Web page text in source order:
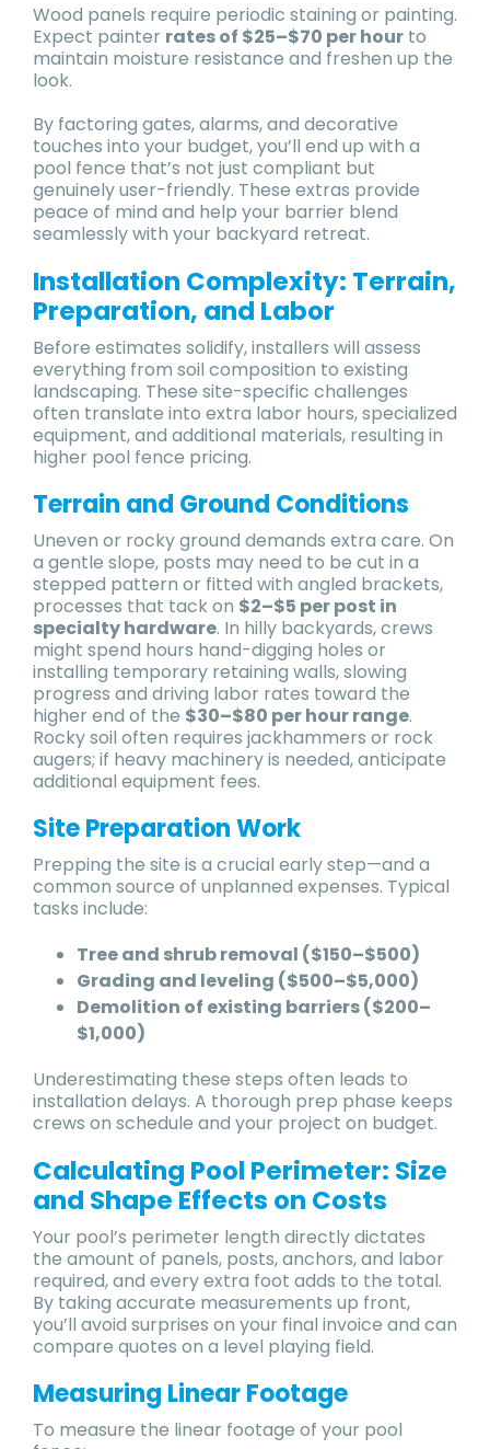
Wood panels require periodic staining or painting.
Expect painter rates of $25–$70 per hour to
maintain moisture resistance and freshen up the
look.
By factoring gates, alarms, and decorative
touches into your budget, you’ll end up with a
pool fence that’s not just compliant but
genuinely user-friendly. These extras provide
peace of mind and help your barrier blend
seamlessly with your backyard retreat.
Installation Complexity: Terrain,
Preparation, and Labor
Before estimates solidify, installers will assess
everything from soil composition to existing
landscaping. These site-specific challenges
often translate into extra labor hours, specialized
equipment, and additional materials, resulting in
higher pool fence pricing.
Terrain and Ground Conditions
Uneven or rocky ground demands extra care. On
a gentle slope, posts may need to be cut in a
stepped pattern or fitted with angled brackets,
processes that tack on $2–$5 per post in
specialty hardware. In hilly backyards, crews
might spend hours hand-digging holes or
installing temporary retaining walls, slowing
progress and driving labor rates toward the
higher end of the $30–$80 per hour range.
Rocky soil often requires jackhammers or rock
augers; if heavy machinery is needed, anticipate
additional equipment fees.
Site Preparation Work
Prepping the site is a crucial early step—and a
common source of unplanned expenses. Typical
tasks include:
Tree and shrub removal ($150–$500)
Grading and leveling ($500–$5,000)
Demolition of existing barriers ($200–
$1,000)
Underestimating these steps often leads to
installation delays. A thorough prep phase keeps
crews on schedule and your project on budget.
Calculating Pool Perimeter: Size
and Shape Effects on Costs
Your pool’s perimeter length directly dictates
the amount of panels, posts, anchors, and labor
required, and every extra foot adds to the total.
By taking accurate measurements up front,
you’ll avoid surprises on your final invoice and can
compare quotes on a level playing field.
Measuring Linear Footage
To measure the linear footage of your pool